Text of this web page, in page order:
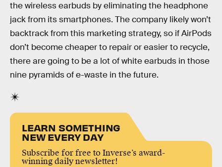
the wireless earbuds by eliminating the headphone
jack from its smartphones. The company likely won’t
backtrack from this marketing strategy, so if AirPods
don’t become cheaper to repair or easier to recycle,
there are going to be a lot of white earbuds in those
nine pyramids of e-waste in the future.
LEARN SOMETHING
NEW EVERY DAY
Subscribe for free to Inverse’s award-
winning daily newsletter!